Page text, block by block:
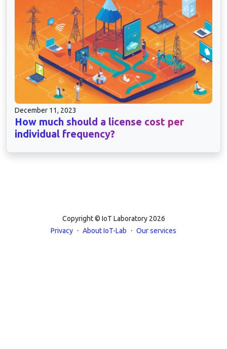
December 11, 2023
How much should a license cost per
individual frequency?
Copyright © IoT Laboratory 2026
Privacy · About IoT-Lab · Our services